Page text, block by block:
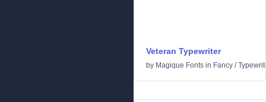
Veteran Typewriter
by Magique Fonts in Fancy /